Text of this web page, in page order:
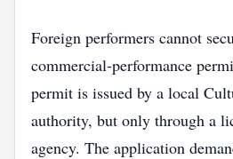
Foreign performers cannot
commercial‑performance
permit is issued by a local
authority, but only through a
agency. The application